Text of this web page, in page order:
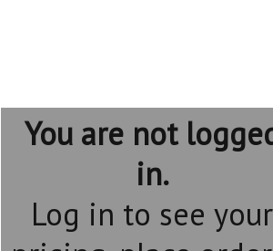
You are not
in.
Log in to see your